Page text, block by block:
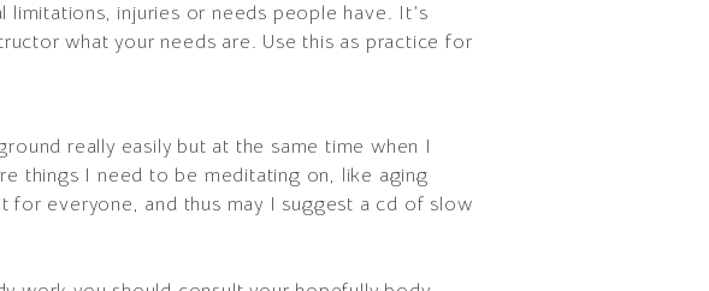
injuries or needs people have. It’s
what your needs are. Use this as practice for
really easily but at the same time when I
things I need to be meditating on, like aging
everyone, and thus may I suggest a cd of slow